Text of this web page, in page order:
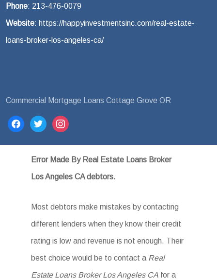
Phone: 213-476-0079
Website: https://happyinvestmentsinc.com/real-estate-
loans-broker-los-angeles-ca/
Commercial Mortgage Loans Cottage Grove OR
facebooktwitterinstagram
Error Made By Real Estate Loans Broker
Los Angeles CA debtors.
Most debtors make mistakes by contacting
different lenders when they know their credit
rating is low and revenue is not enough. Their
best choice would be to contact a Real
Estate Loans Broker Los Angeles CA for a